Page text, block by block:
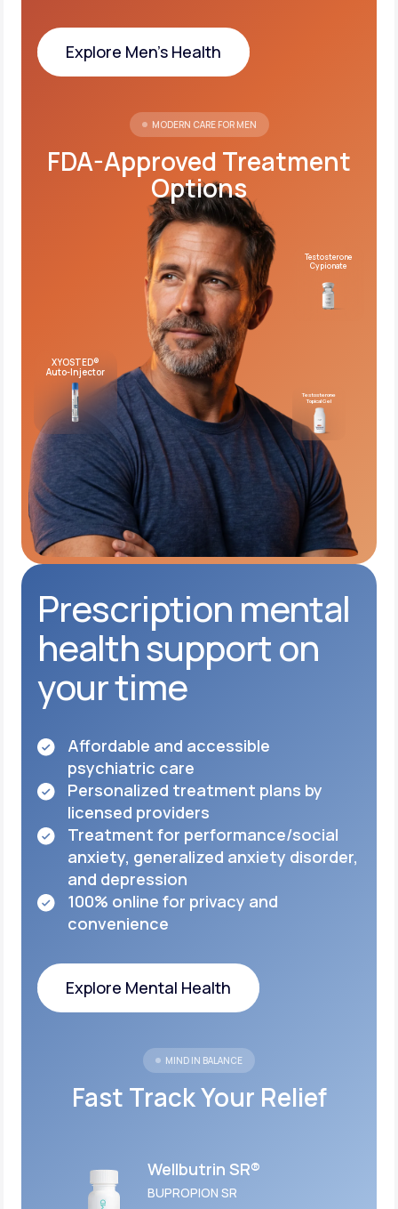
Explore Men's Health
MODERN CARE FOR MEN
FDA-Approved Treatment
Options
Prescription mental
health support on
your time
Affordable and accessible
psychiatric care
Personalized treatment plans by
licensed providers
Treatment for performance/social
anxiety, generalized anxiety disorder,
and depression
100% online for privacy and
convenience
Explore Mental Health
MIND IN BALANCE
Fast Track Your Relief
Wellbutrin SR®
BUPROPION SR